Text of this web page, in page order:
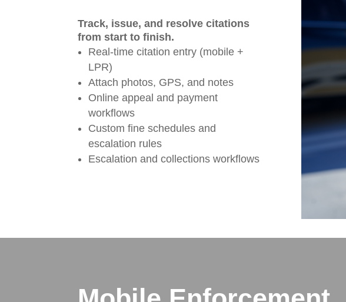
Track, issue, and resolve citations
from start to finish.
Real-time citation entry (mobile +
LPR)
Attach photos, GPS, and notes
Online appeal and payment
workflows
Custom fine schedules and
escalation rules
Escalation and collections workflows